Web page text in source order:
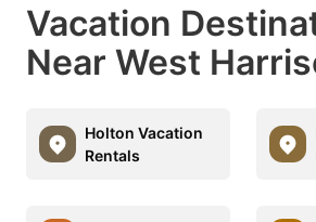
Vacation
Near West
Holton Vacation
Rentals